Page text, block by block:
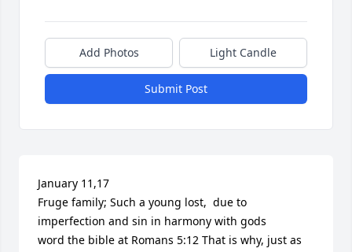
Add Photos Light Candle
Submit Post
January 11,17
Fruge family; Such a young lost,  due to
imperfection and sin in harmony with gods
word the bible at Romans 5:12 That is why, just as